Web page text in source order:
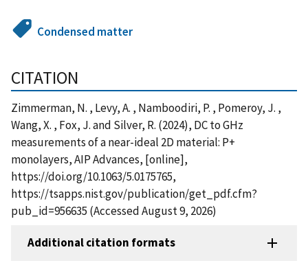
Condensed matter
CITATION
Zimmerman, N. , Levy, A. , Namboodiri, P. , Pomeroy, J. ,
Wang, X. , Fox, J. and Silver, R. (2024), DC to GHz
measurements of a near-ideal 2D material: P+
monolayers, AIP Advances, [online],
https://doi.org/10.1063/5.0175765,
https://tsapps.nist.gov/publication/get_pdf.cfm?
pub_id=956635 (Accessed August 9, 2026)
Additional citation formats